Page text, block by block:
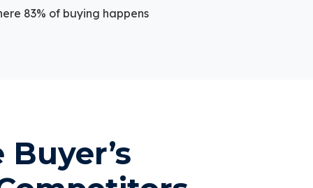
83% of buying happens